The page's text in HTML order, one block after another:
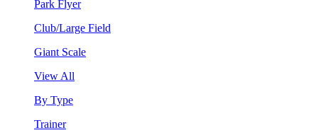
Park Flyer
Club/Large Field
Giant Scale
View All
By Type
Trainer